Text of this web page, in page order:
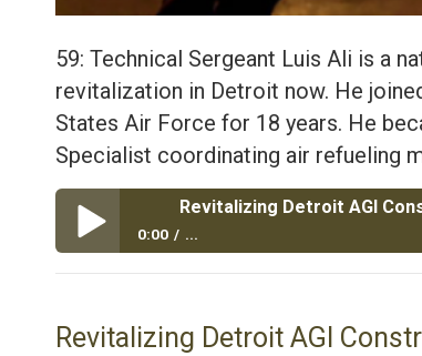
59: Technical Sergeant Luis Ali is a
revitalization in Detroit now. He
States Air Force for 18 years. He
Specialist coordinating air refueling
0:00 ...
Revitalizing Detroit AGI Construction with
Revitalizing Detroit AGI